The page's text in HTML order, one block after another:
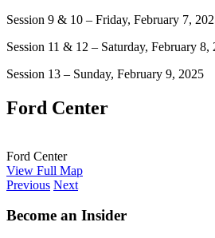
Session 9 & 10 – Friday, February 7,
Session 11 & 12 – Saturday, February 8,
Session 13 – Sunday, February 9, 2025
Ford Center
Ford Center
View Full Map
Previous Next
Become an Insider